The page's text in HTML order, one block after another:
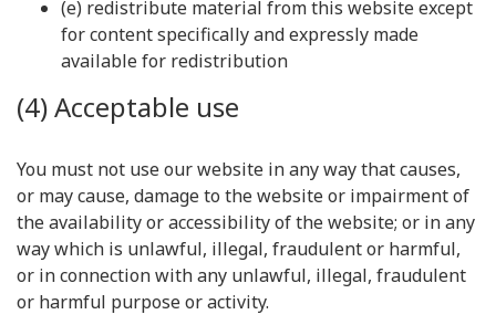
(e) redistribute material from this website except
for content specifically and expressly made
available for redistribution
(4) Acceptable use
You must not use our website in any way that causes,
or may cause, damage to the website or impairment of
the availability or accessibility of the website; or in any
way which is unlawful, illegal, fraudulent or harmful,
or in connection with any unlawful, illegal, fraudulent
or harmful purpose or activity.